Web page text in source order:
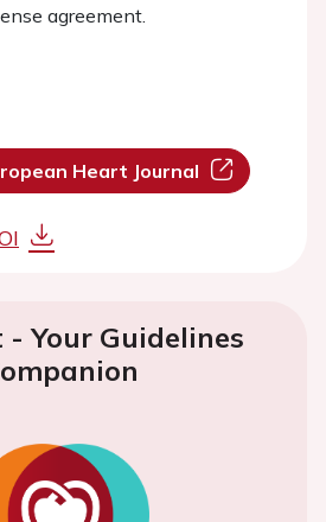
agreement.
Heart Journal
- Your Guidelines